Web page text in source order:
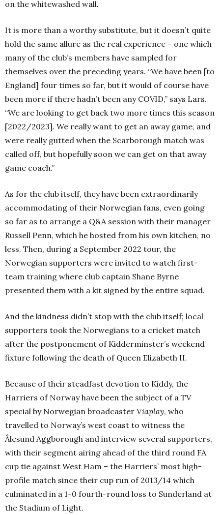
on the whitewashed wall.
It is more than a worthy substitute, but it doesn’t quite
hold the same allure as the real experience – one which
many of the club’s members have sampled for
themselves over the preceding years. “We have been [to
England] four times so far, but it would of course have
been more if there hadn’t been any COVID,” says Lars.
“We are looking to get back two more times this season
[2022/2023]. We really want to get an away game, and
were really gutted when the Scarborough match was
called off, but hopefully soon we can get on that away
game coach.”
As for the club itself, they have been extraordinarily
accommodating of their Norwegian fans, even going
so far as to arrange a Q&A session with their manager
Russell Penn, which he hosted from his own kitchen, no
less. Then, during a September 2022 tour, the
Norwegian supporters were invited to watch first-
team training where club captain Shane Byrne
presented them with a kit signed by the entire squad.
And the kindness didn’t stop with the club itself; local
supporters took the Norwegians to a cricket match
after the postponement of Kidderminster’s weekend
fixture following the death of Queen Elizabeth II.
Because of their steadfast devotion to Kiddy, the
Harriers of Norway have been the subject of a TV
special by Norwegian broadcaster Viaplay, who
travelled to Norway’s west coast to witness the
Ålesund Aggborough and interview several supporters,
with their segment airing ahead of the third round FA
cup tie against West Ham – the Harriers’ most high-
profile match since their cup run of 2013/14 which
culminated in a 1-0 fourth-round loss to Sunderland at
the Stadium of Light.